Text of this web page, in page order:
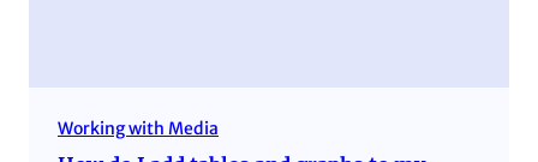
Working with Media